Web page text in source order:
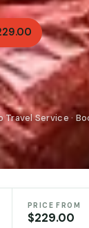
Service ·
PRICE FROM
$229.00